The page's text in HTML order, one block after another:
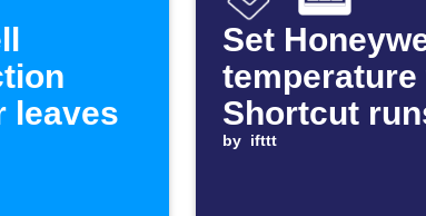
leaves
Set
temperature
Shortcut
by ifttt